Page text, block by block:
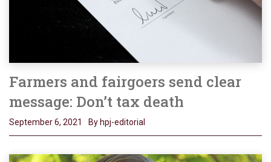
Farmers and fairgoers send clear
message: Don’t tax death
September 6, 2021 By hpj-editorial